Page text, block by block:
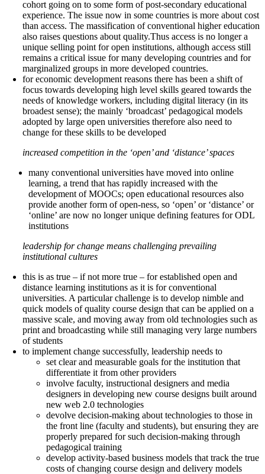
cohort going on to some form of post-secondary educational
experience. The issue now in some countries is more about cost
than access. The massification of conventional higher education
also raises questions about quality.Thus access is no longer a
unique selling point for open institutions, although access still
remains a critical issue for many developing countries and for
marginalized groups in more developed countries.
for economic development reasons there has been a shift of
focus towards developing high level skills geared towards the
needs of knowledge workers, including digital literacy (in its
broadest sense); the mainly ‘broadcast’ pedagogical models
adopted by large open universities therefore also need to
change for these skills to be developed
increased competition in the ‘open’ and ‘distance’ spaces
many conventional universities have moved into online
learning, a trend that has rapidly increased with the
development of MOOCs; open educational resources also
provide another form of open-ness, so ‘open’ or ‘distance’ or
‘online’ are now no longer unique defining features for ODL
institutions
leadership for change means challenging prevailing
institutional cultures
this is as true – if not more true – for established open and
distance learning institutions as it is for conventional
universities. A particular challenge is to develop nimble and
quick models of quality course design that can be applied on a
massive scale, and moving away from old technologies such as
print and broadcasting while still managing very large numbers
of students
to implement change successfully, leadership needs to
set clear and measurable goals for the institution that
differentiate it from other providers
involve faculty, instructional designers and media
designers in developing new course designs built around
new web 2.0 technologies
devolve decision-making about technologies to those in
the front line (faculty and students), but ensuring they are
properly prepared for such decision-making through
pedagogical training
develop activity-based business models that track the true
costs of changing course design and delivery models